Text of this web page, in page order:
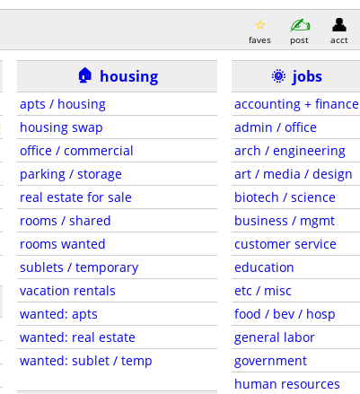
faves post acct
🏠 housing
apts / housing
housing swap
office / commercial
parking / storage
real estate for sale
rooms / shared
rooms wanted
sublets / temporary
vacation rentals
wanted: apts
wanted: real estate
wanted: sublet / temp
🌞 jobs
accounting + finance
admin / office
arch / engineering
art / media / design
biotech / science
business / mgmt
customer service
education
etc / misc
food / bev / hosp
general labor
government
human resources